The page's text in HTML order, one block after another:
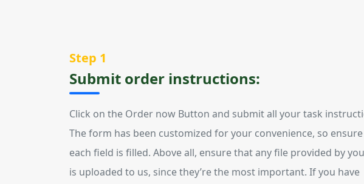
Step 1
Submit order instructions:
Click on the Order now Button and submit all your task
The form has been customized for your convenience, so
each field is filled. Above all, ensure that any file provided by
is uploaded to us, since they’re the most important. If you have